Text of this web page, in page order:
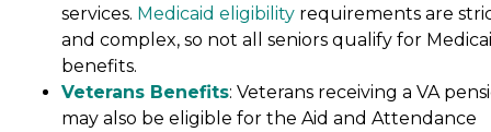
services. Medicaid eligibility requirements are
and complex, so not all seniors qualify for
benefits.
Veterans Benefits: Veterans receiving a VA
may also be eligible for the Aid and Attendance